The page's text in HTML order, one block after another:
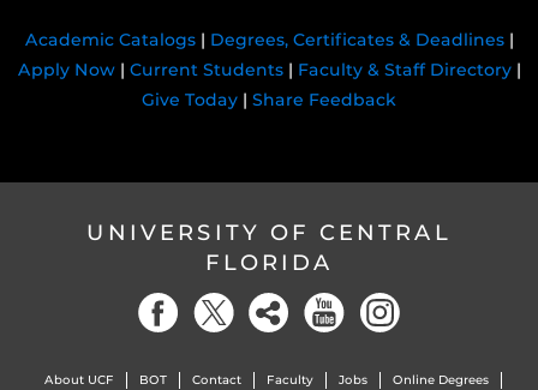
Academic Catalogs| Degrees, Certificates & Deadlines|
Apply Now| Current Students| Faculty & Staff Directory|
Give Today | Share Feedback
UNIVERSITY OF CENTRAL
FLORIDA
About UCF BOT Contact Faculty Jobs Online Degrees